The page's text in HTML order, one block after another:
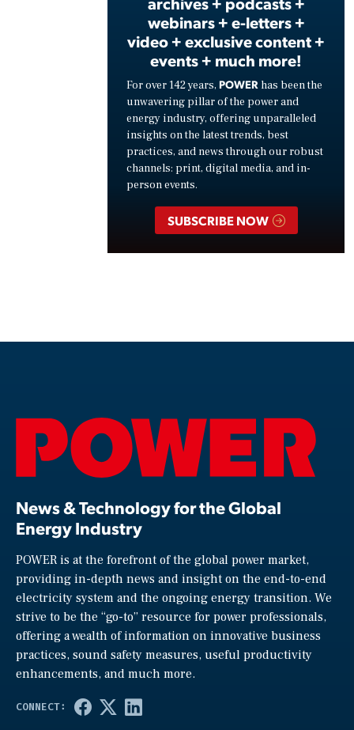
webinars + e-letters +
video + exclusive content +
events + much more!
For over 142 years, POWER has been the
unwavering pillar of the power and
energy industry, offering unparalleled
insights on the latest trends, best
practices, and news through our robust
channels: print, digital media, and in-
person events.
SUBSCRIBE NOW
News & Technology for the Global
Energy Industry
POWER is at the forefront of the global power market,
providing in-depth news and insight on the end-to-end
electricity system and the ongoing energy transition. We
strive to be the “go-to” resource for power professionals,
offering a wealth of information on innovative business
practices, sound safety measures, useful productivity
enhancements, and much more.